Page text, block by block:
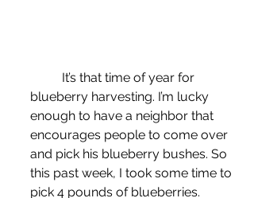
blueberry harvesting. I’m lucky
enough to have a neighbor that
encourages people to come over
and pick his blueberry bushes. So
this past week, I took some time to
pick 4 pounds of blueberries.